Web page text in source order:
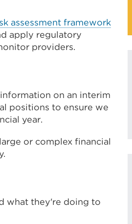
assessment framework
apply regulatory
providers.
on an interim
positions to ensure we
year.
or complex financial
what they're doing to